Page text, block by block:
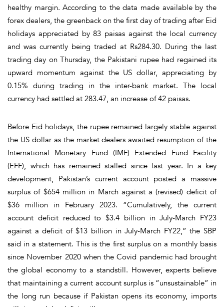
healthy margin. According to the data made available by the
forex dealers, the greenback on the first day of trading after Eid
holidays appreciated by 83 paisas against the local currency
and was currently being traded at Rs284.30. During the last
trading day on Thursday, the Pakistani rupee had regained its
upward momentum against the US dollar, appreciating by
0.15% during trading in the inter-bank market. The local
currency had settled at 283.47, an increase of 42 paisas.
Before Eid holidays, the rupee remained largely stable against
the US dollar as the market dealers awaited resumption of the
International Monetary Fund (IMF) Extended Fund Facility
(EFF), which has remained stalled since last year. In a key
development, Pakistan’s current account posted a massive
surplus of $654 million in March against a (revised) deficit of
$36 million in February 2023. “Cumulatively, the current
account deficit reduced to $3.4 billion in July-March FY23
against a deficit of $13 billion in July-March FY22,” the SBP
said in a statement. This is the first surplus on a monthly basis
since November 2020 when the Covid pandemic had brought
the global economy to a standstill. However, experts believe
that maintaining a current account surplus is “unsustainable” in
the long run because if Pakistan opens its economy, imports